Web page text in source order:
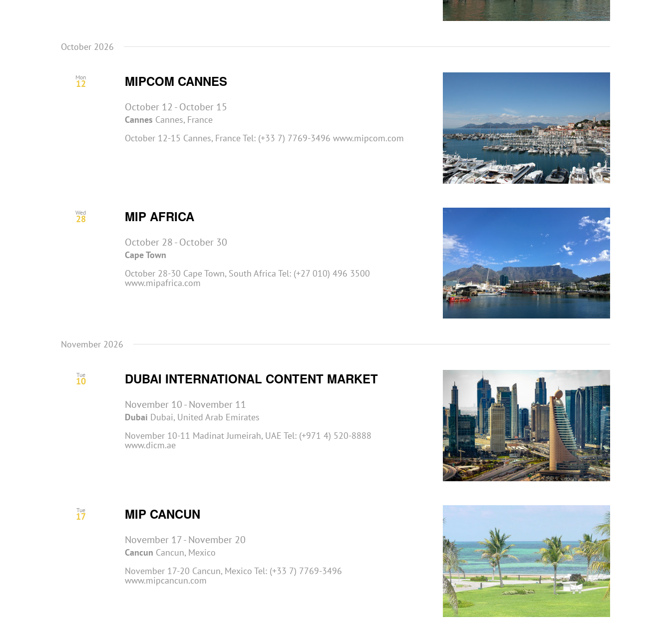
October 2026
Mon
12 MIPCOM CANNES
October 12 - October 15
Cannes Cannes, France
October 12-15 Cannes, France Tel: (+33 7) 7769-3496 www.mipcom.com
Wed
28 MIP AFRICA
October 28 - October 30
Cape Town
October 28-30 Cape Town, South Africa Tel: (+27 010) 496 3500
www.mipafrica.com
November 2026
Tue
10 DUBAI INTERNATIONAL CONTENT MARKET
November 10 - November 11
Dubai Dubai, United Arab Emirates
November 10-11 Madinat Jumeirah, UAE Tel: (+971 4) 520-8888
www.dicm.ae
Tue
17 MIP CANCUN
November 17- November 20
Cancun Cancun, Mexico
November 17-20 Cancun, Mexico Tel: (+33 7) 7769-3496
www.mipcancun.com